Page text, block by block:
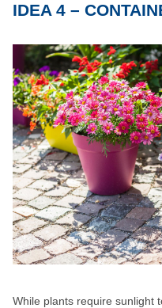
IDEA 4 –
While plants require sunlight